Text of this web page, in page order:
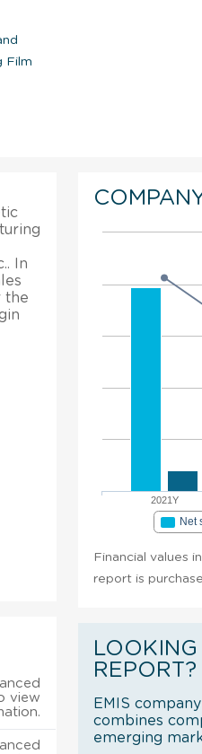
Film
In
the
view
2021Y
Net
Financial values
report is
REPORT?
EMIS
combines
emerging